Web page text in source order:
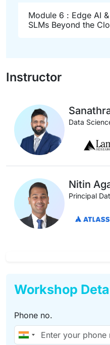
Module 6 : Edge AI
SLMs Beyond the
Instructor
Data
Nitin
Principal
Workshop
Phone no.